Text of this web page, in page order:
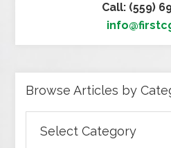
Call: (559)
Browse Articles by
Articles